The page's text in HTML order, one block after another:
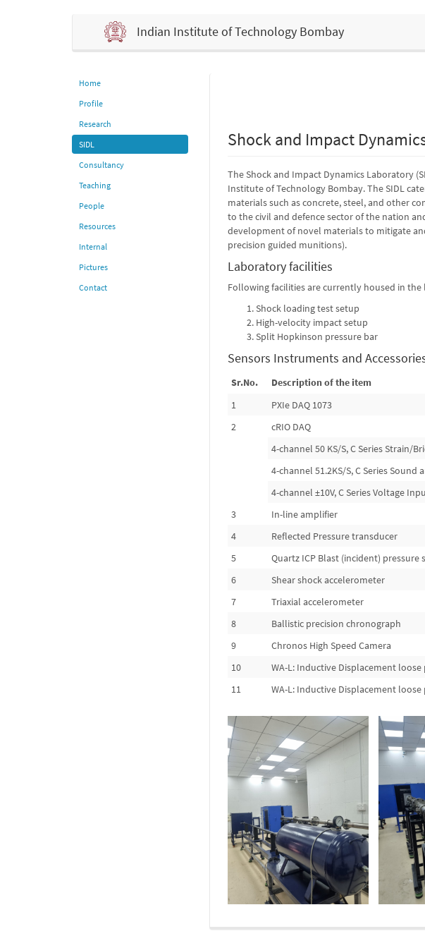
Indian Institute of Technology Bombay
Home
Profile
Research
SIDL
Consultancy
Teaching
People
Resources
Internal
Pictures
Contact
Shock and Impact
The Shock and Impact Dynamics Laboratory
Institute of Technology Bombay. The SIDL
materials such as concrete, steel, and other
to the civil and defence sector of the nation
development of novel materials to mitigate
precision guided munitions).
Laboratory facilities
Following facilities are currently housed in
Shock loading test setup
High-velocity impact setup
Split Hopkinson pressure bar
Sensors Instruments and
Sr.No. Description of the item
1
PXIe DAQ 1073
2
cRIO DAQ
4-channel 50 KS/S, C Series Strain/
4-channel 51.2KS/S, C Series
4-channel ±10V, C Series Voltage
3
In-line amplifier
4
Reflected Pressure transducer
5
Quartz ICP Blast (incident) pressure
6
Shear shock accelerometer
7
Triaxial accelerometer
8
Ballistic precision chronograph
9
Chronos High Speed Camera
10
WA-L: Inductive Displacement
11
WA-L: Inductive Displacement